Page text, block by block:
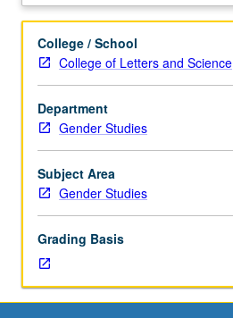
hours;
one
hour
(when
scheduled).
Designed
for
juniors/seniors.
History
political,
and
cultural
roles
College / School
College of Letters and Science
Department
Gender Studies
Subject Area
Gender Studies
Grading Basis